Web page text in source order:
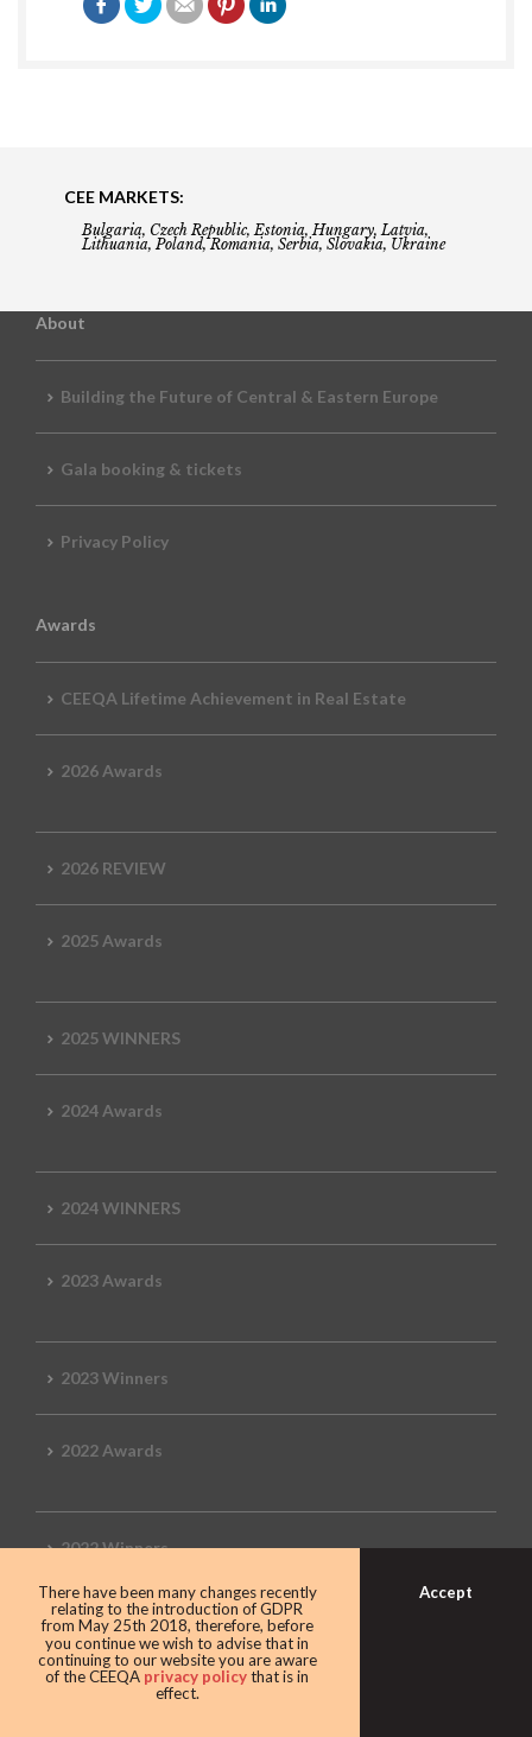
CEE MARKETS:
Bulgaria, Czech Republic, Estonia, Hungary, Latvia,
Lithuania, Poland, Romania, Serbia, Slovakia, Ukraine
About
Building the Future of Central & Eastern Europe
Gala booking & tickets
Privacy Policy
Awards
CEEQA Lifetime Achievement in Real Estate
2026 Awards
2026 REVIEW
2025 Awards
2025 WINNERS
2024 Awards
2024 WINNERS
2023 Awards
2023 Winners
2022 Awards
2022 Winners
2019 Awards
There have been many changes recently
relating to the introduction of GDPR
from May 25th 2018, therefore, before
you continue we wish to advise that in
continuing to our website you are aware
of the CEEQA privacy policythat is in
effect.
Accept